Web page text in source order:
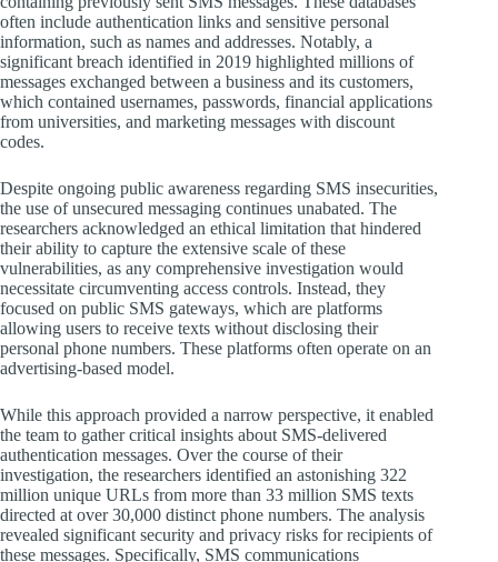
often include authentication links and sensitive personal
information, such as names and addresses. Notably, a
significant breach identified in 2019 highlighted millions of
messages exchanged between a business and its customers,
which contained usernames, passwords, financial applications
from universities, and marketing messages with discount
codes.
Despite ongoing public awareness regarding SMS insecurities,
the use of unsecured messaging continues unabated. The
researchers acknowledged an ethical limitation that hindered
their ability to capture the extensive scale of these
vulnerabilities, as any comprehensive investigation would
necessitate circumventing access controls. Instead, they
focused on public SMS gateways, which are platforms
allowing users to receive texts without disclosing their
personal phone numbers. These platforms often operate on an
advertising-based model.
While this approach provided a narrow perspective, it enabled
the team to gather critical insights about SMS-delivered
authentication messages. Over the course of their
investigation, the researchers identified an astonishing 322
million unique URLs from more than 33 million SMS texts
directed at over 30,000 distinct phone numbers. The analysis
revealed significant security and privacy risks for recipients of
these messages. Specifically, SMS communications